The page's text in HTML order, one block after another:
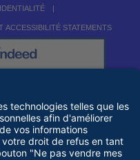
CHANCES ET ACCESSIBILITÉ STATEMENTS